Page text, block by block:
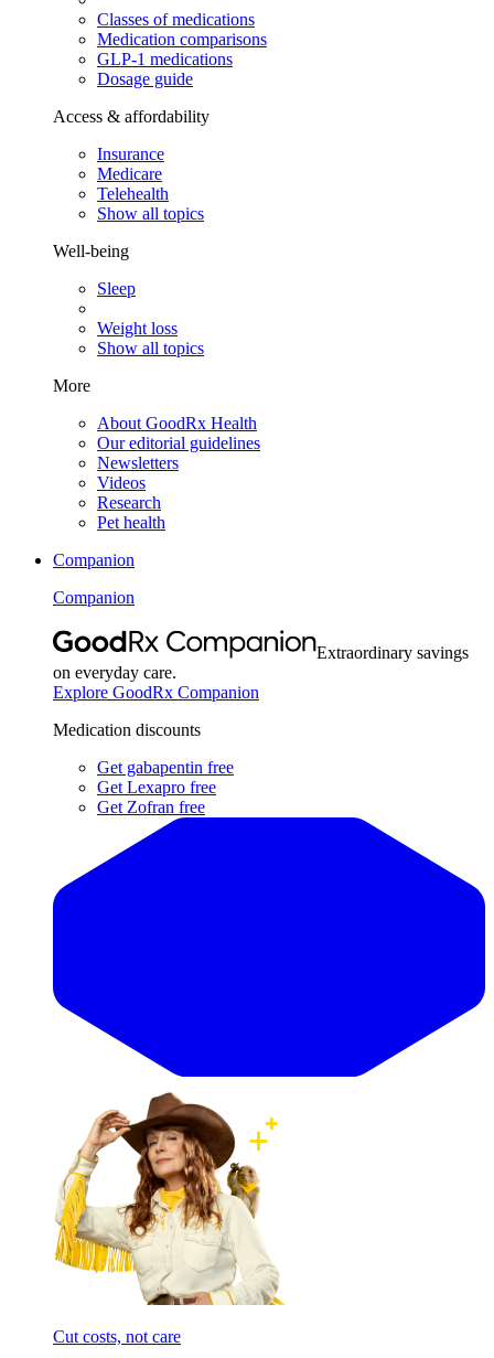
Classes of medications
Medication comparisons
GLP-1 medications
Dosage guide
Access & affordability
Insurance
Medicare
Telehealth
Show all topics
Well-being
Sleep
Weight loss
Show all topics
More
About GoodRx Health
Our editorial guidelines
Newsletters
Videos
Research
Pet health
Companion
Companion
Extraordinary savings
on everyday care.
Explore GoodRx Companion
Medication discounts
Get gabapentin free
Get Lexapro free
Get Zofran free
Cut costs, not care